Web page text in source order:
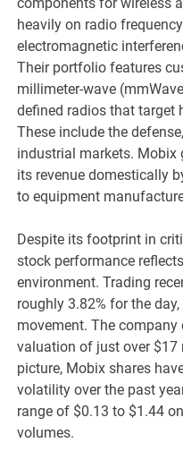
heavily on radio
electromagnetic
Their portfolio features
millimeter-wave
defined radios that target
These include the
industrial markets. Mobix
its revenue domestically
to equipment
Despite its footprint in
stock performance
environment. Trading
roughly 3.82% for the
movement. The
valuation of just over
picture, Mobix shares
volatility over the past
range of $0.13 to $1.44
volumes.